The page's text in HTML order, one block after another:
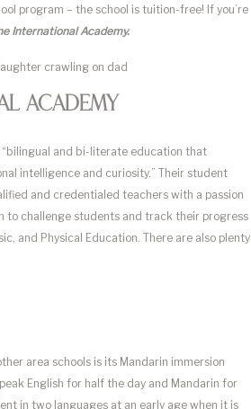
program – the school is tuition-free! If you’re
International Academy.
Academy
and bi-literate education that
intelligence and curiosity.” Their student
and credentialed teachers with a passion
to challenge students and track their progress
and Physical Education. There are also plenty
area schools is its Mandarin immersion
English for half the day and Mandarin for
in two languages at an early age when it is